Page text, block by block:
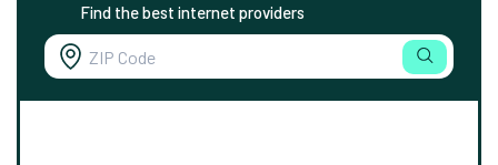
Find the best internet providers